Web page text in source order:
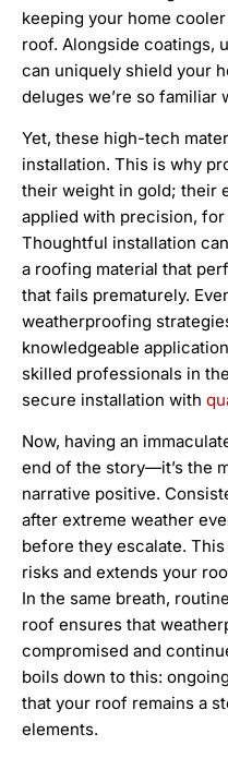
keeping your home
roof. Alongside coatings,
can uniquely shield your
deluges we’re so familiar
Yet, these high-tech
installation. This is why
their weight in gold; their
applied with precision,
Thoughtful installation
a roofing material that
that fails prematurely.
weatherproofing
knowledgeable
skilled professionals in
secure installation with
Now, having an
end of the story—it’s the
narrative positive.
after extreme weather
before they escalate.
risks and extends your
In the same breath,
roof ensures that
compromised and
boils down to this:
that your roof remains a
elements.